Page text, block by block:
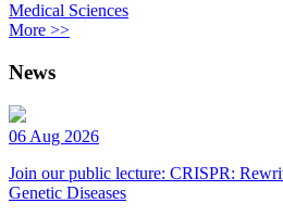
Medical Sciences
More >>
News
06 Aug 2026
Join our public lecture: CRISPR:
Genetic Diseases